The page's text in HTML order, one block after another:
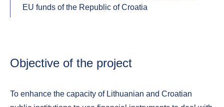
EU funds of the Republic of Croatia
Objective of the project
To enhance the capacity of Lithuanian and Croatian